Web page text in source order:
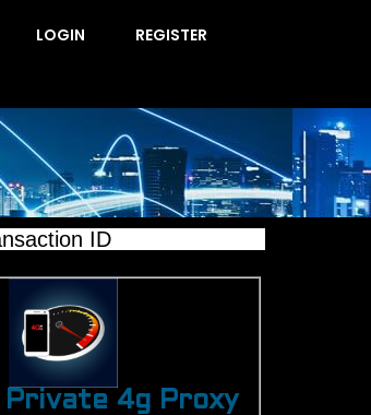
LOGIN
REGISTER
ID
Private 4g Proxy